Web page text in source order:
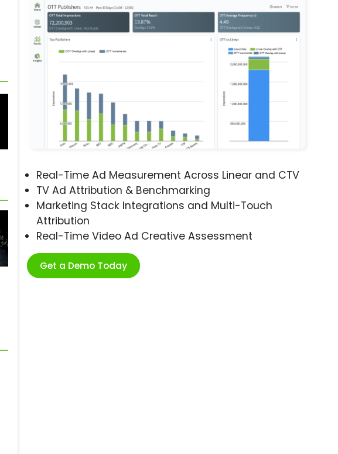
Real-Time Ad Measurement Across Linear and CTV
TV Ad Attribution & Benchmarking
Marketing Stack Integrations and Multi-Touch
Attribution
Real-Time Video Ad Creative Assessment
Get a Demo Today